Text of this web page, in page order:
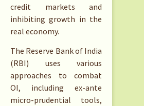
credit markets and
inhibiting growth in the
real economy.
The Reserve Bank of India
(RBI) uses various
approaches to combat
OI, including ex-ante
micro-prudential tools,